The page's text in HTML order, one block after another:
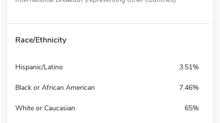
Race/Ethnicity
Hispanic/Latino 3.51%
Black or African American 7.46%
White or Caucasian 65%